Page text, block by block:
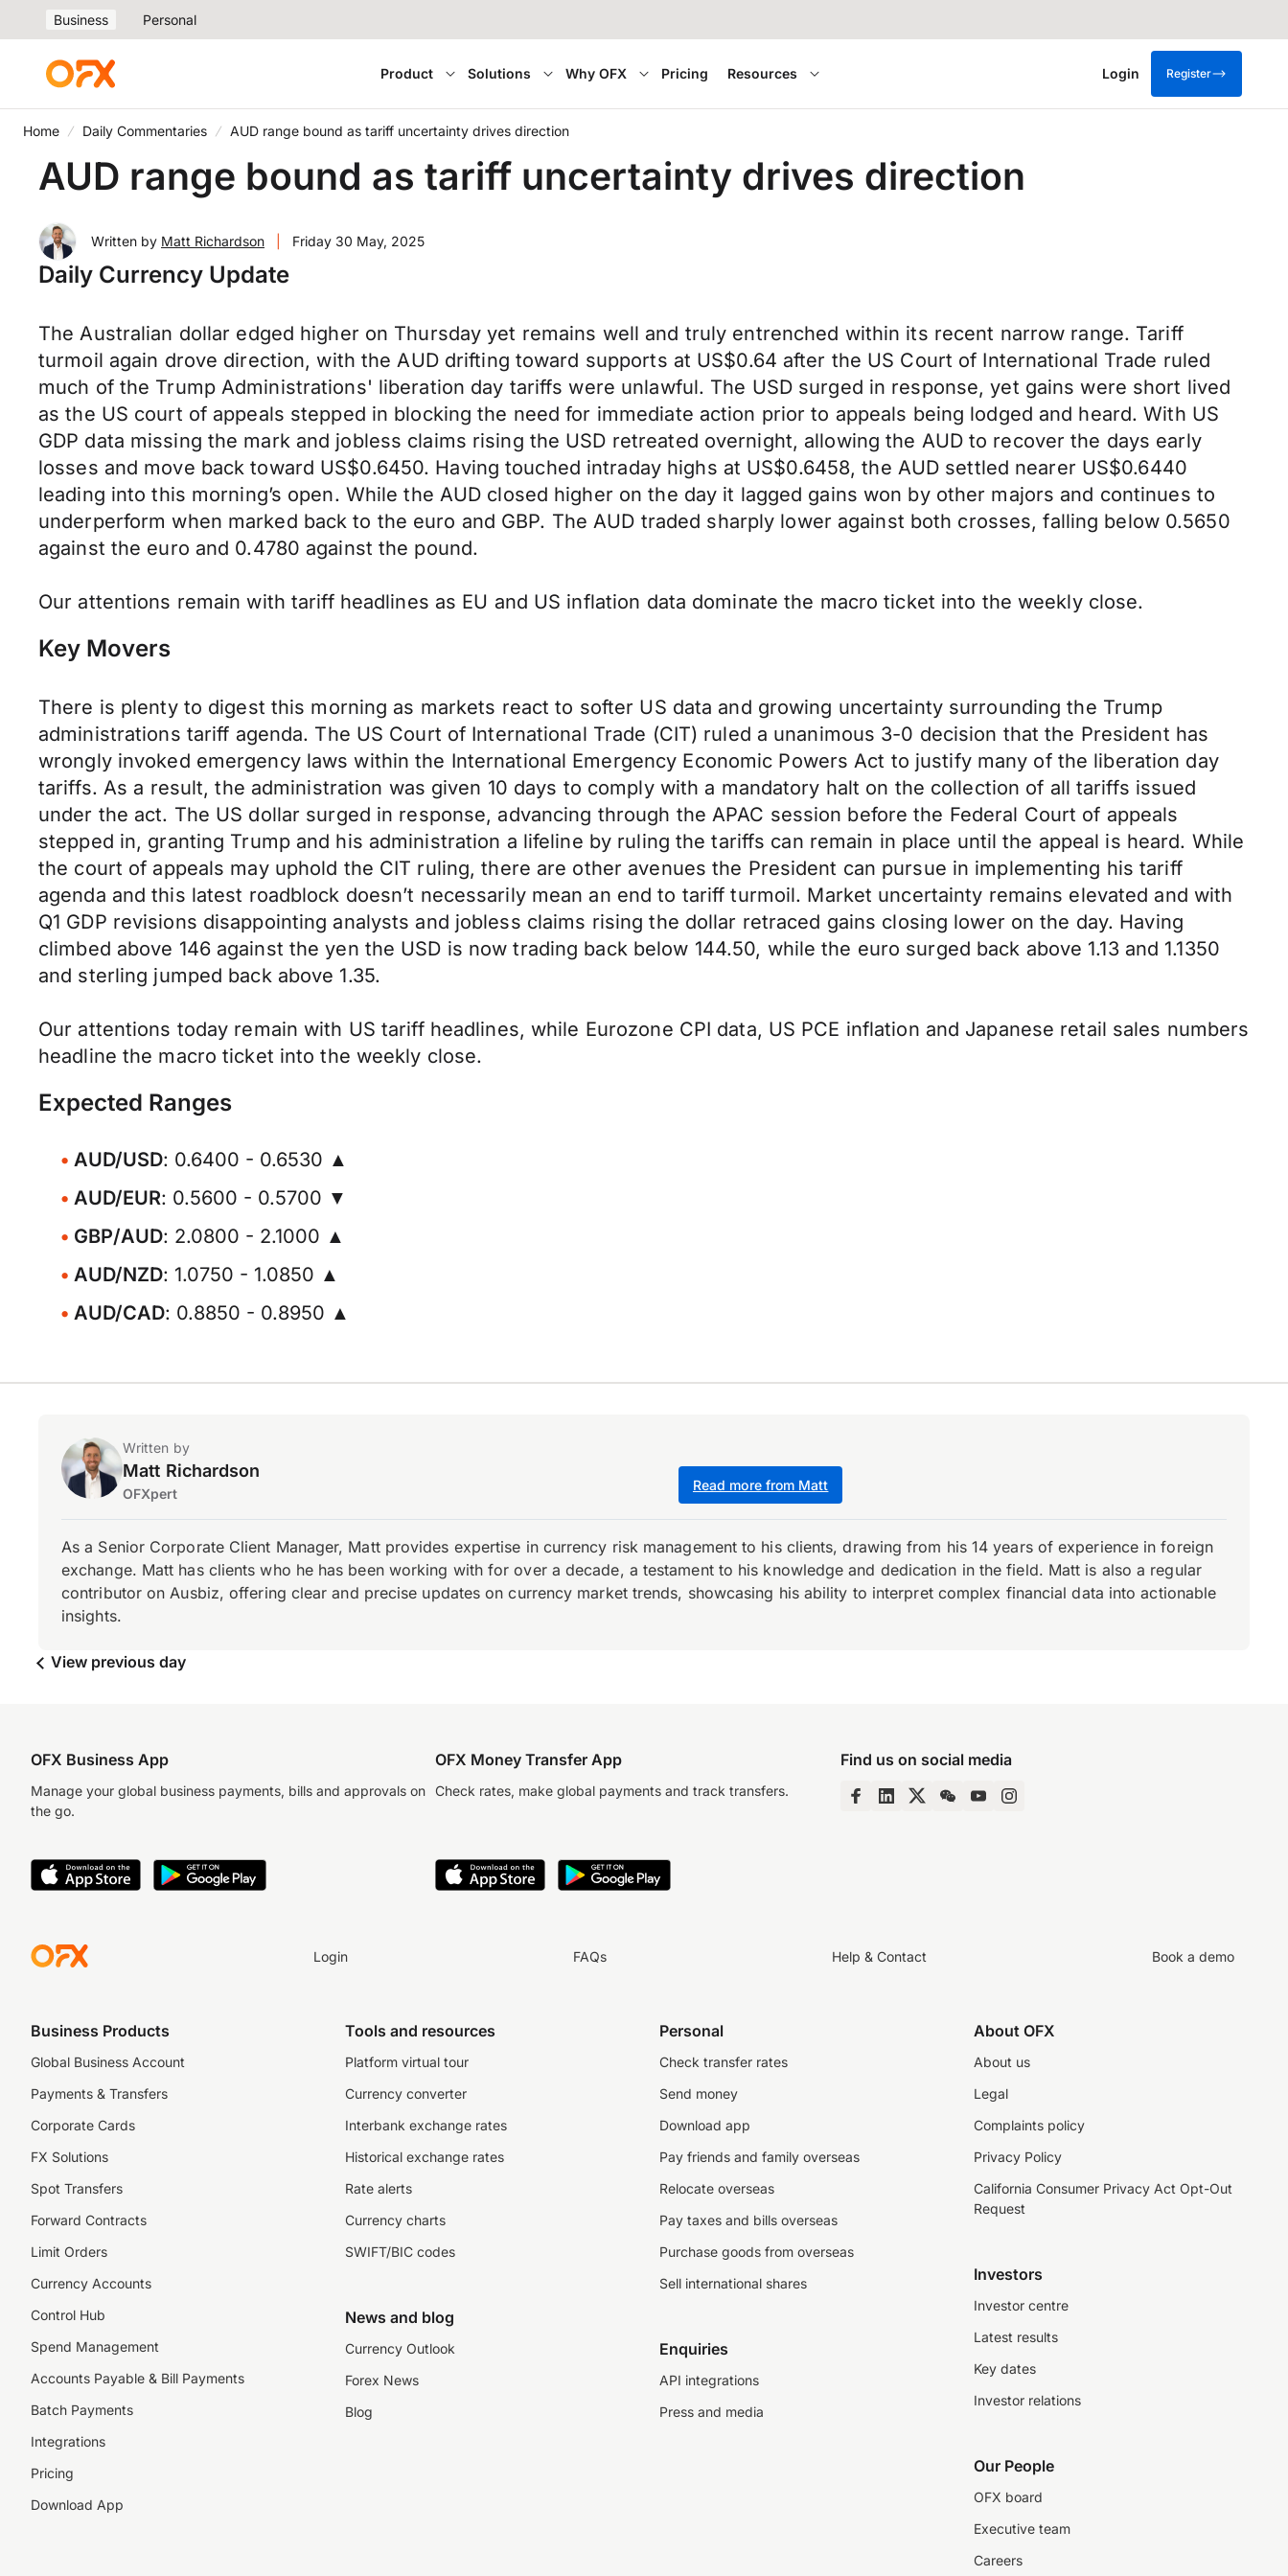
Business Personal
Product Solutions Why OFX Pricing Resources Login Register
Home Daily Commentaries AUD range bound as tariff uncertainty drives direction
AUD range bound as tariff uncertainty drives direction
Written by Matt Richardson Friday 30 May, 2025
Daily Currency Update
The Australian dollar edged higher on Thursday yet remains well and truly entrenched within its recent narrow range. Tariff
turmoil again drove direction, with the AUD drifting toward supports at US$0.64 after the US Court of International Trade ruled
much of the Trump Administrations' liberation day tariffs were unlawful. The USD surged in response, yet gains were short lived
as the US court of appeals stepped in blocking the need for immediate action prior to appeals being lodged and heard. With US
GDP data missing the mark and jobless claims rising the USD retreated overnight, allowing the AUD to recover the days early
losses and move back toward US$0.6450. Having touched intraday highs at US$0.6458, the AUD settled nearer US$0.6440
leading into this morning’s open. While the AUD closed higher on the day it lagged gains won by other majors and continues to
underperform when marked back to the euro and GBP. The AUD traded sharply lower against both crosses, falling below 0.5650
against the euro and 0.4780 against the pound.
Our attentions remain with tariff headlines as EU and US inflation data dominate the macro ticket into the weekly close.
Key Movers
There is plenty to digest this morning as markets react to softer US data and growing uncertainty surrounding the Trump
administrations tariff agenda. The US Court of International Trade (CIT) ruled a unanimous 3-0 decision that the President has
wrongly invoked emergency laws within the International Emergency Economic Powers Act to justify many of the liberation day
tariffs. As a result, the administration was given 10 days to comply with a mandatory halt on the collection of all tariffs issued
under the act. The US dollar surged in response, advancing through the APAC session before the Federal Court of appeals
stepped in, granting Trump and his administration a lifeline by ruling the tariffs can remain in place until the appeal is heard. While
the court of appeals may uphold the CIT ruling, there are other avenues the President can pursue in implementing his tariff
agenda and this latest roadblock doesn’t necessarily mean an end to tariff turmoil. Market uncertainty remains elevated and with
Q1 GDP revisions disappointing analysts and jobless claims rising the dollar retraced gains closing lower on the day. Having
climbed above 146 against the yen the USD is now trading back below 144.50, while the euro surged back above 1.13 and 1.1350
and sterling jumped back above 1.35.
Our attentions today remain with US tariff headlines, while Eurozone CPI data, US PCE inflation and Japanese retail sales numbers
headline the macro ticket into the weekly close.
Expected Ranges
AUD/USD: 0.6400 - 0.6530 ▲
AUD/EUR: 0.5600 - 0.5700 ▼
GBP/AUD: 2.0800 - 2.1000 ▲
AUD/NZD: 1.0750 - 1.0850 ▲
AUD/CAD: 0.8850 - 0.8950 ▲
Written by
Matt Richardson
OFXpert
Read more from Matt
As a Senior Corporate Client Manager, Matt provides expertise in currency risk management to his clients, drawing from his 14 years of experience in foreign
exchange. Matt has clients who he has been working with for over a decade, a testament to his knowledge and dedication in the field. Matt is also a regular
contributor on Ausbiz, offering clear and precise updates on currency market trends, showcasing his ability to interpret complex financial data into actionable
insights.
View previous day
OFX Business App
Manage your global business payments, bills and approvals on
the go.
OFX Money Transfer App
Check rates, make global payments and track transfers.
Find us on social media
Login FAQs Help & Contact Book a demo
Business Products
Global Business Account
Payments & Transfers
Corporate Cards
FX Solutions
Spot Transfers
Forward Contracts
Limit Orders
Currency Accounts
Control Hub
Spend Management
Accounts Payable & Bill Payments
Batch Payments
Integrations
Pricing
Download App
Tools and resources
Platform virtual tour
Currency converter
Interbank exchange rates
Historical exchange rates
Rate alerts
Currency charts
SWIFT/BIC codes
News and blog
Currency Outlook
Forex News
Blog
Personal
Check transfer rates
Send money
Download app
Pay friends and family overseas
Relocate overseas
Pay taxes and bills overseas
Purchase goods from overseas
Sell international shares
Enquiries
API integrations
Press and media
About OFX
About us
Legal
Complaints policy
Privacy Policy
California Consumer Privacy Act Opt-Out
Request
Investors
Investor centre
Latest results
Key dates
Investor relations
Our People
OFX board
Executive team
Careers